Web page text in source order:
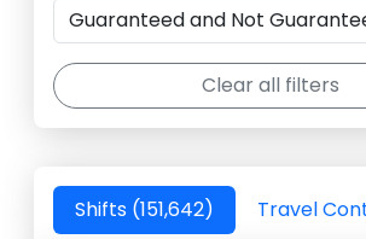
Clear all filters
Shifts (151,642) Travel